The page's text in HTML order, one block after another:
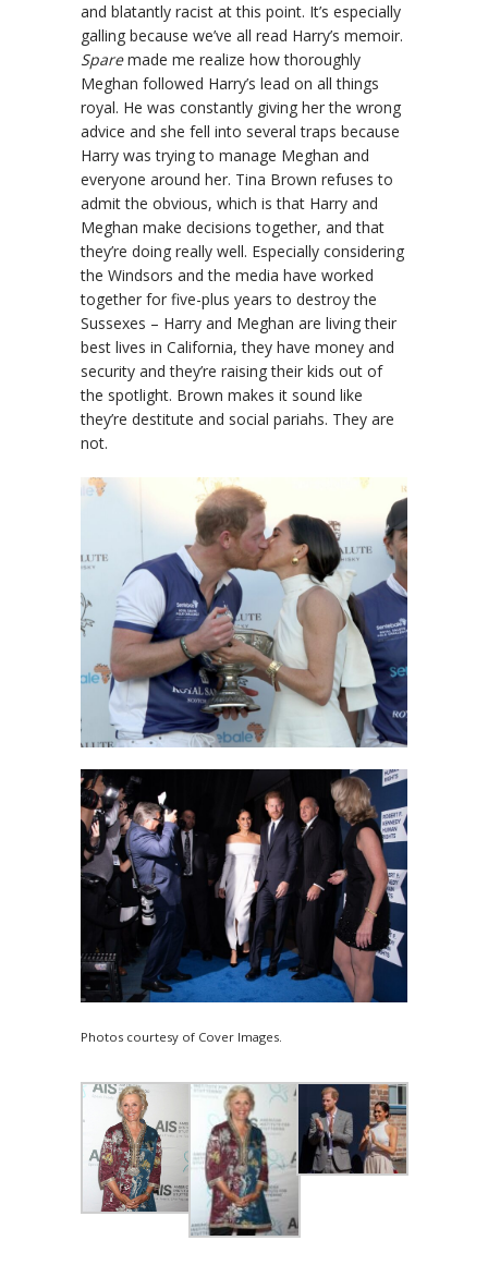
and blatantly racist at this point. It’s especially
galling because we’ve all read Harry’s memoir.
Sparemade me realize how thoroughly
Meghan followed Harry’s lead on all things
royal. He was constantly giving her the wrong
advice and she fell into several traps because
Harry was trying to manage Meghan and
everyone around her. Tina Brown refuses to
admit the obvious, which is that Harry and
Meghan make decisions together, and that
they’re doing really well. Especially considering
the Windsors and the media have worked
together for five-plus years to destroy the
Sussexes – Harry and Meghan are living their
best lives in California, they have money and
security and they’re raising their kids out of
the spotlight. Brown makes it sound like
they’re destitute and social pariahs. They are
not.
Photos courtesy of Cover Images.